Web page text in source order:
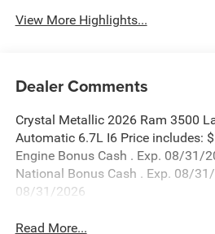
View More Highlights...
Dealer Comments
Crystal Metallic 2026 Ram 3500
Automatic 6.7L I6 Price includes:
Engine Bonus Cash . Exp. 08/31/
National Bonus Cash . Exp. 08/
08/31/2026
Read More...